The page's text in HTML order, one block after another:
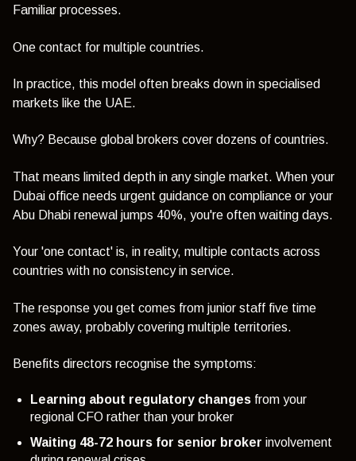
Familiar processes.
One contact for multiple countries.
In practice, this model often breaks down in specialised
markets like the UAE.
Why? Because global brokers cover dozens of countries.
That means limited depth in any single market. When your
Dubai office needs urgent guidance on compliance or your
Abu Dhabi renewal jumps 40%, you're often waiting days.
Your 'one contact' is, in reality, multiple contacts across
countries with no consistency in service.
The response you get comes from junior staff five time
zones away, probably covering multiple territories.
Benefits directors recognise the symptoms:
Learning about regulatory changes from your
regional CFO rather than your broker
Waiting 48-72 hours for senior broker involvement